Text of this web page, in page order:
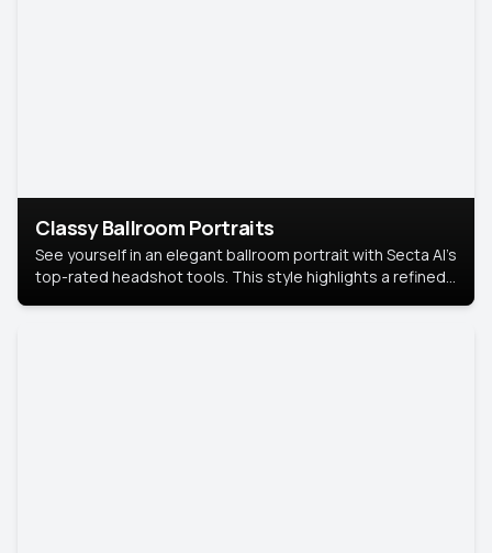
Classy Ballroom Portraits
See yourself in an elegant ballroom portrait with Secta AI’s
top-rated headshot tools. This style highlights a refined